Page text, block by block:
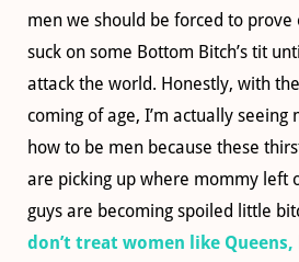
men we should be forced to
suck on some Bottom Bitch’s tit
attack the world. Honestly, with
coming of age, I’m actually seeing
how to be men because these
are picking up where mommy left
guys are becoming spoiled little
don’t treat women like Queens,